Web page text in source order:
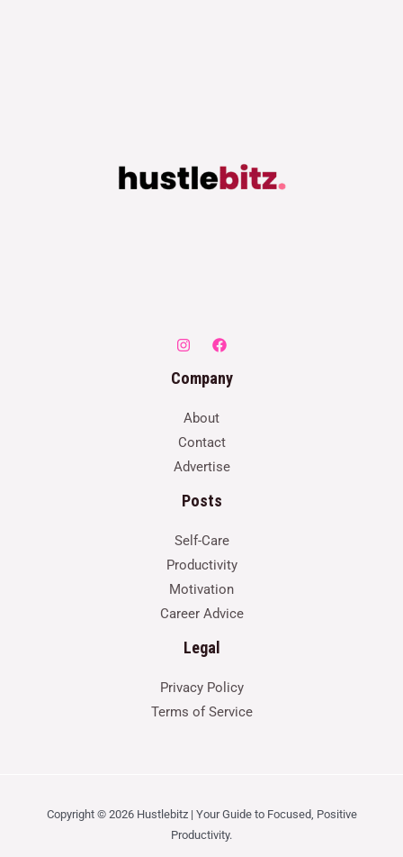
Company
About
Contact
Advertise
Posts
Self-Care
Productivity
Motivation
Career Advice
Legal
Privacy Policy
Terms of Service
Copyright © 2026 Hustlebitz | Your Guide to Focused, Positive
Productivity.